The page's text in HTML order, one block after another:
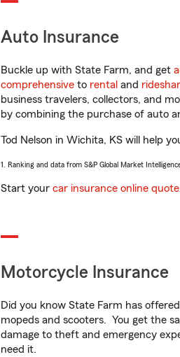
Auto Insurance
Buckle up with State Farm, and get
comprehensive to rental and
business travelers, collectors, and
by combining the purchase of auto
Tod Nelson in Wichita, KS will help
1. Ranking and data from S&P Global Market
Start your car insurance online quote
Motorcycle Insurance
Did you know State Farm has
mopeds and scooters. You get the
damage to theft and emergency
need it.